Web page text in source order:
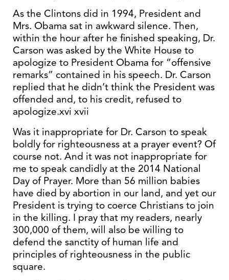
As the Clintons did in 1994, President and
Mrs. Obama sat in awkward silence. Then,
within the hour after he finished speaking, Dr.
Carson was asked by the White House to
apologize to President Obama for “offensive
remarks” contained in his speech. Dr. Carson
replied that he didn’t think the President was
offended and, to his credit, refused to
apologize.xvi xvii
Was it inappropriate for Dr. Carson to speak
boldly for righteousness at a prayer event? Of
course not. And it was not inappropriate for
me to speak candidly at the 2014 National
Day of Prayer. More than 56 million babies
have died by abortion in our land, and yet our
President is trying to coerce Christians to join
in the killing. I pray that my readers, nearly
300,000 of them, will also be willing to
defend the sanctity of human life and
principles of righteousness in the public
square.